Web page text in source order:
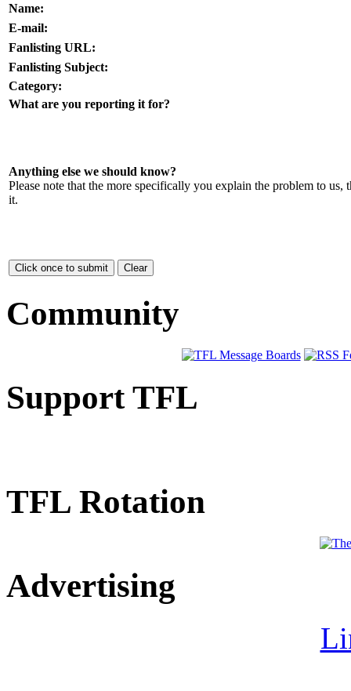
Name:
E-mail:
Fanlisting URL:
Fanlisting Subject:
Category:
What are you reporting it for?
Anything else we should know?
Please note that the more specifically you explain the problem to us,
it.
Community
Support TFL
TFL Rotation
Advertising